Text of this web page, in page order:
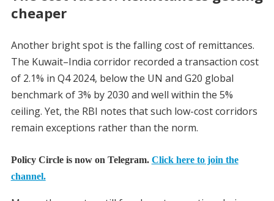
cheaper
Another bright spot is the falling cost of remittances.
The Kuwait–India corridor recorded a transaction cost
of 2.1% in Q4 2024, below the UN and G20 global
benchmark of 3% by 2030 and well within the 5%
ceiling. Yet, the RBI notes that such low-cost corridors
remain exceptions rather than the norm.
Policy Circle is now on Telegram. Click here to join the
channel.